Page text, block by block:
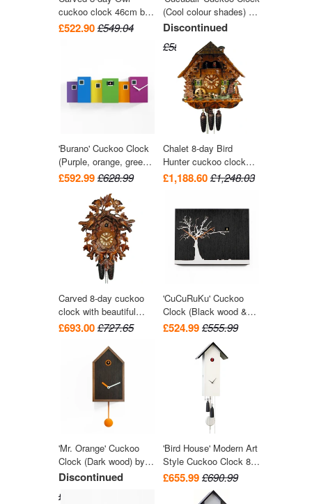
cuckoo clock 46cm by
August Schwer
£522.90£549.04
(Cool colour shades) by
Progetti
Discontinued
£581.99
'Burano' Cuckoo Clock
(Purple, orange, green
and light blue) by
£592.99£628.99
Chalet 8-day Bird
Hunter cuckoo clock
with music 41cm by
August Schwer
£1,188.60£1,248.03
Carved 8-day cuckoo
clock with beautiful
leaves and two birds
£693.00£727.65
'CuCuRuKu' Cuckoo
Clock (Black wood &
White tree) by Progetti
£524.99£555.99
'Mr. Orange' Cuckoo
Clock (Dark wood) by
Progetti
Discontinued
£581.99
'Bird House' Modern Art
Style Cuckoo Clock 8-
day movement (White)
by Rombach & Haas
£655.99£690.99